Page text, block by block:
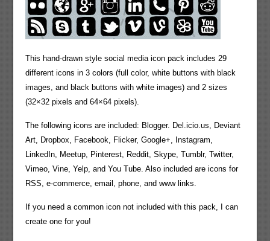
This hand-drawn style social media icon pack includes 29
different icons in 3 colors (full color, white buttons with black
images, and black buttons with white images) and 2 sizes
(32×32 pixels and 64×64 pixels).
The following icons are included: Blogger. Del.icio.us, Deviant
Art, Dropbox, Facebook, Flicker, Google+, Instagram,
LinkedIn, Meetup, Pinterest, Reddit, Skype, Tumblr, Twitter,
Vimeo, Vine, Yelp, and You Tube. Also included are icons for
RSS, e-commerce, email, phone, and www links.
If you need a common icon not included with this pack, I can
create one for you!